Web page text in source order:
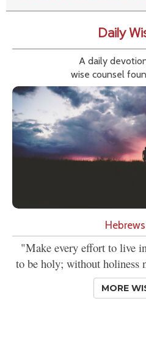
Daily
A daily
wise counsel
Hebrews
"Make every effort to live
to be holy; without holiness
MORE